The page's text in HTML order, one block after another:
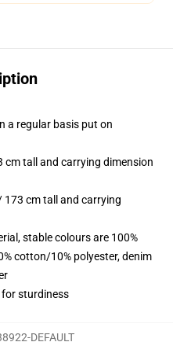
a regular basis put on
cm tall and carrying dimension
173 cm tall and carrying
stable colours are 100%
cotton/10% polyester, denim
for sturdiness
DEFAULT